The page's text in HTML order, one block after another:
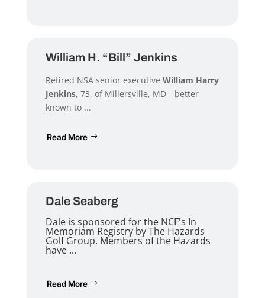
William H. “Bill” Jenkins
Retired NSA senior executive William Harry
Jenkins, 73, of Millersville, MD—better
known to ...
Read More
Dale Seaberg
Dale is sponsored for the NCF's In
Memoriam Registry by The Hazards
Golf Group. Members of the Hazards
have ...
Read More